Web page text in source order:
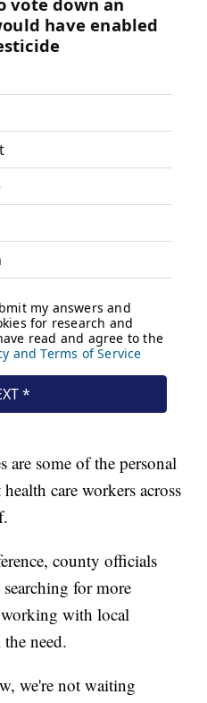
are some of the personal
care workers across
county officials
for more
working with local
need.
we're not waiting